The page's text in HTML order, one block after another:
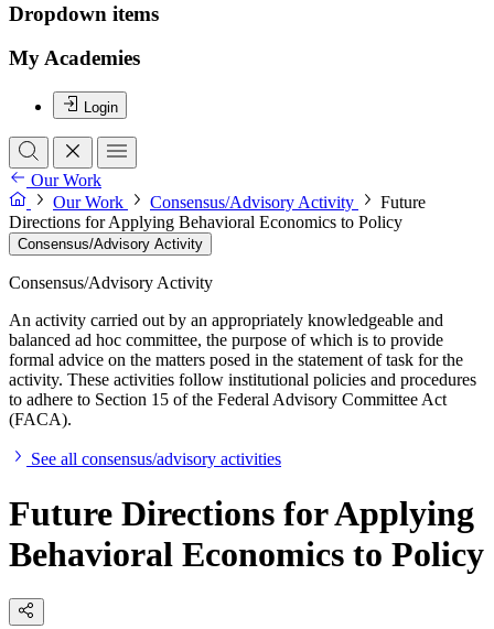
Dropdown items
My Academies
Login
Our Work
Our Work
Consensus/Advisory Activity
Future
Directions for Applying Behavioral Economics to Policy
Consensus/Advisory Activity
Consensus/Advisory Activity
An activity carried out by an appropriately knowledgeable and
balanced ad hoc committee, the purpose of which is to provide
formal advice on the matters posed in the statement of task for the
activity. These activities follow institutional policies and procedures
to adhere to Section 15 of the Federal Advisory Committee Act
(FACA).
See all consensus/advisory activities
Future Directions for Applying
Behavioral Economics to Policy